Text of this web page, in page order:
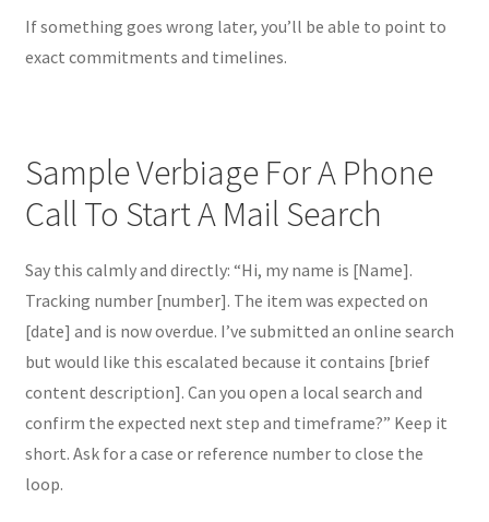
If something goes wrong later, you’ll be able to point to
exact commitments and timelines.
Sample Verbiage For A Phone
Call To Start A Mail Search
Say this calmly and directly: “Hi, my name is [Name].
Tracking number [number]. The item was expected on
[date] and is now overdue. I’ve submitted an online search
but would like this escalated because it contains [brief
content description]. Can you open a local search and
confirm the expected next step and timeframe?” Keep it
short. Ask for a case or reference number to close the
loop.